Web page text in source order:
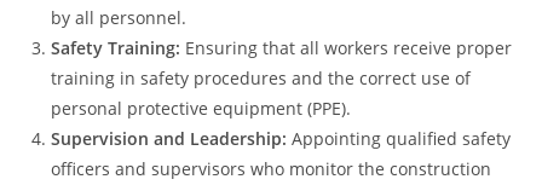
by all personnel.
Safety Training: Ensuring that all workers receive proper
training in safety procedures and the correct use of
personal protective equipment (PPE).
Supervision and Leadership: Appointing qualified safety
officers and supervisors who monitor the construction